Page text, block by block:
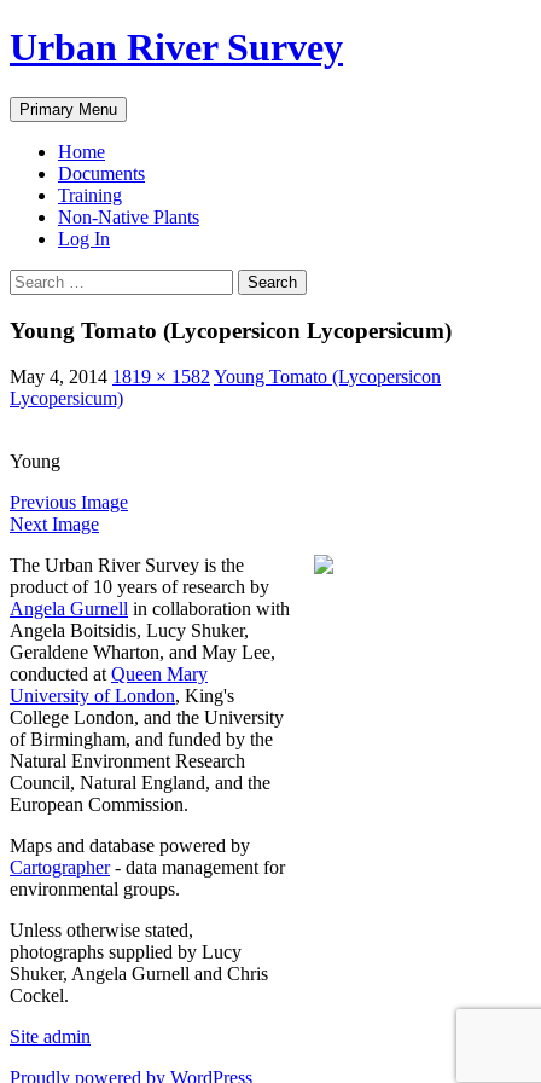
Urban River Survey
Search
Primary Menu Skip
to
Home
Documents
Training
Non-Native Plants
Log In
Search
for:
Young Tomato (Lycopersicon Lycopersicum)
May 4, 2014 1819 × 1582 Young Tomato (Lycopersicon
Lycopersicum)
Young
Previous Image
Next Image
The Urban River Survey is the
product of 10 years of research by
Angela Gurnell in collaboration with
Angela Boitsidis, Lucy Shuker,
Geraldene Wharton, and May Lee,
conducted at Queen Mary
University of London, King's
College London, and the University
of Birmingham, and funded by the
Natural Environment Research
Council, Natural England, and the
European Commission.
Maps and database powered by
Cartographer- data management for
environmental groups.
Unless otherwise stated,
photographs supplied by Lucy
Shuker, Angela Gurnell and Chris
Cockel.
Site admin
Proudly powered by WordPress